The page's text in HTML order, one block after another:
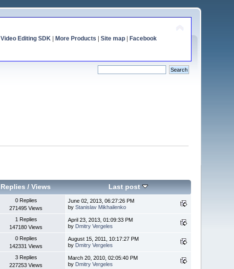
Video Editing SDK| More Products Site map| Facebook
Replies /Views Last post
0 Replies
271495 Views
June 02, 2013, 06:27:26 PM
byStanislav Mikhailenko
1 Replies
147180 Views
April 23, 2013, 01:09:33 PM
by Dmitry Vergeles
0 Replies
142331 Views
August 15, 2011, 10:17:27 PM
by Dmitry Vergeles
3 Replies
227253 Views
March 20, 2010, 02:05:40 PM
by Dmitry Vergeles